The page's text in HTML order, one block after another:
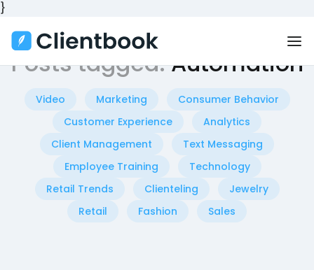
}
Posts tagged:Automation
Video Marketing
Consumer Behavior
Customer Experience
Analytics
Client Management
Text Messaging
Employee Training
Technology
Retail Trends
Clienteling
Jewelry
Retail
Fashion Sales